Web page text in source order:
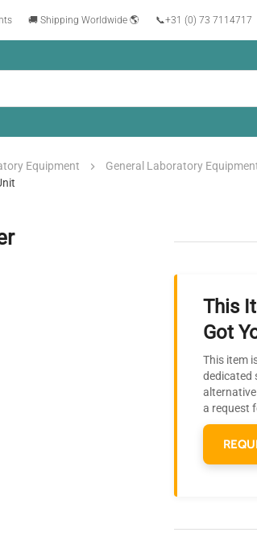
🚚 Shipping Worldwide 🌎 📞+31 (0) 73 7114717
Equipment General Laboratory
This
Got
This item
dedicated
a request